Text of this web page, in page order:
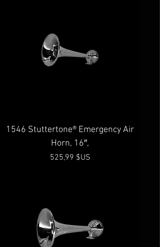
1546 Stuttertone® Emergency Air
Horn, 16″,
Prix
525,99 $US